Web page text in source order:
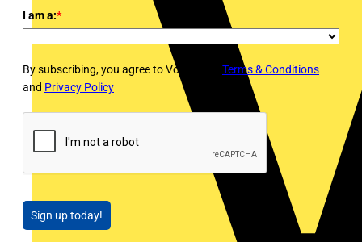
I am a:*
By subscribing, you agree to Voltimum's Terms & Conditions
and Privacy Policy
Sign up today!